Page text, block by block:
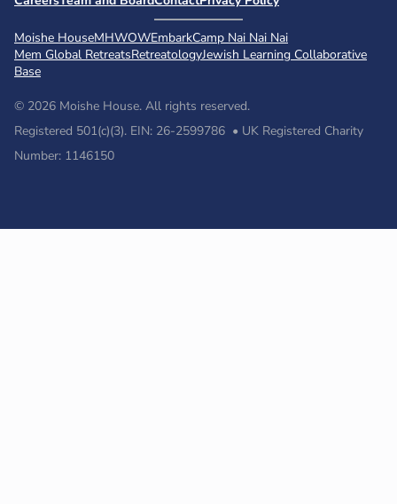
Moishe HouseMHWOWEmbarkCamp Nai Nai Nai
Mem Global RetreatsRetreatologyJewish Learning Collaborative
Base
© 2026 Moishe House. All rights reserved.
Registered 501(c)(3). EIN: 26-2599786 • UK Registered Charity
Number: 1146150